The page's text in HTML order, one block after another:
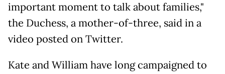
important moment to talk about families,"
the Duchess, a mother-of-three, said in a
video posted on Twitter.
Kate and William have long campaigned to